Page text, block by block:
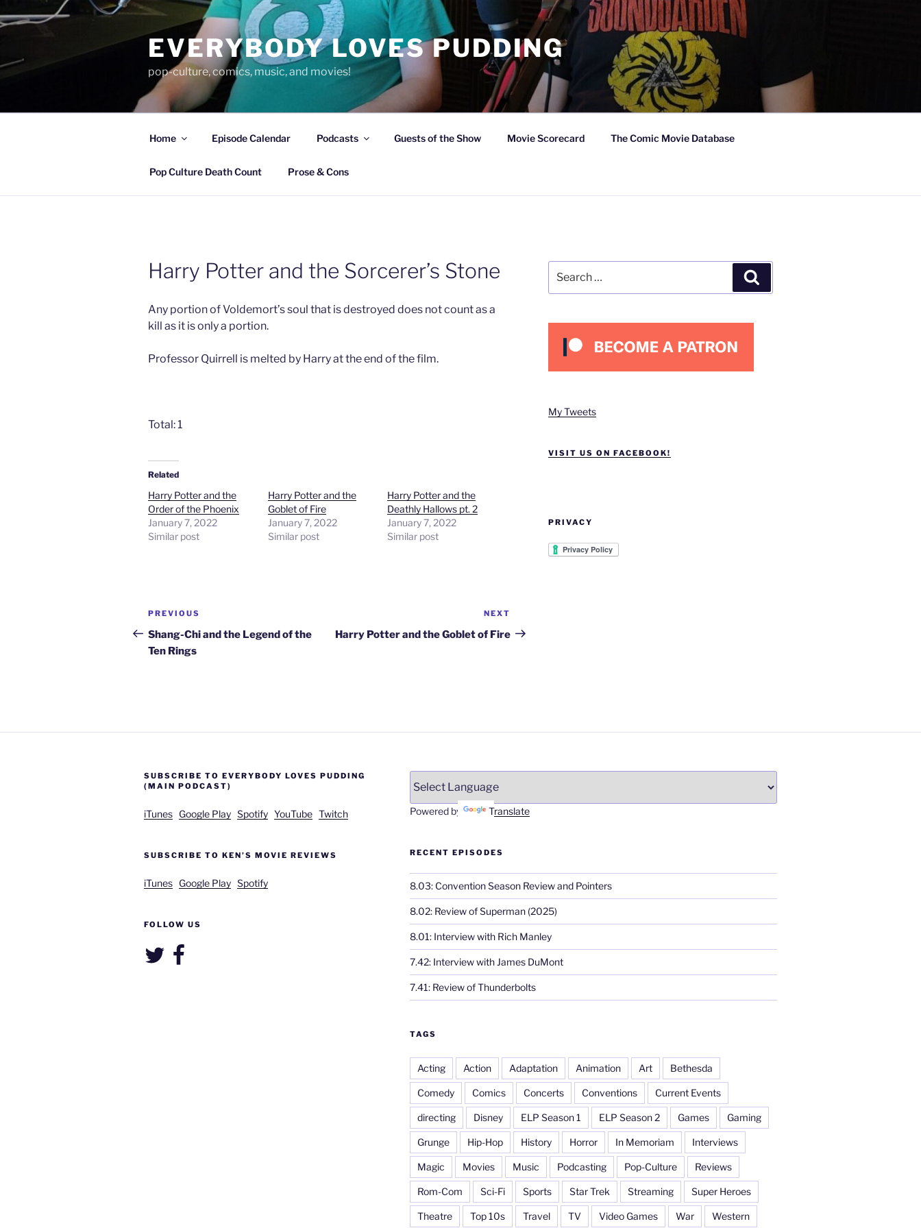
to
EVERYBODY LOVES PUDDING
pop-culture, comics, music, and movies!
Home Episode Calendar Podcasts Guests of the Show Movie Scorecard The Comic Movie Database
Pop Culture Death Count Prose & Cons
Harry Potter and the Sorcerer’s Stone
Any portion of Voldemort’s soul that is destroyed does not count as a
kill as it is only a portion.
Professor Quirrell is melted by Harry at the end of the film.
Total: 1
Related
Harry Potter and the
Order of the Phoenix
January 7, 2022
Similar post
Harry Potter and the
Goblet of Fire
January 7, 2022
Similar post
Harry Potter and the
Deathly Hallows pt. 2
January 7, 2022
Similar post
Post
navigation
Previous
Post
PREVIOUS
Shang-Chi and the Legend of the
Ten Rings
Post
NEXT
Harry Potter and the Goblet of Fire
for:
My Tweets
VISIT US ON FACEBOOK!
PRIVACY
SUBSCRIBE TO EVERYBODY LOVES PUDDING
(MAIN PODCAST)
iTunes Google Play Spotify YouTube Twitch
SUBSCRIBE TO KEN’S MOVIE REVIEWS
iTunes Google Play Spotify
FOLLOW US
Twitter Facebook
Powered by Translate
RECENT EPISODES
8.03: Convention Season Review and Pointers
8.02: Review of Superman (2025)
8.01: Interview with Rich Manley
7.42: Interview with James DuMont
7.41: Review of Thunderbolts
TAGS
Acting Action Adaptation Animation Art Bethesda
Comedy Comics Concerts Conventions Current Events
directing Disney ELP Season 1 ELP Season 2 Games Gaming
Grunge Hip-Hop History Horror In Memoriam Interviews
Magic Movies Music Podcasting Pop-Culture Reviews
Rom-Com Sci-Fi Sports Star Trek Streaming Super Heroes
Theatre Top 10s Travel TV Video Games War Western